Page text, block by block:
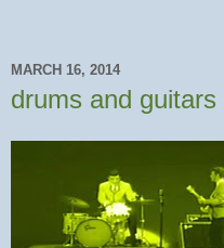
MARCH 16, 2014
drums and guitars